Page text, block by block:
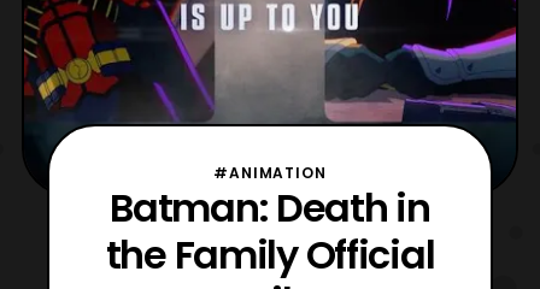
#ANIMATION
Batman: Death in
the Family Official